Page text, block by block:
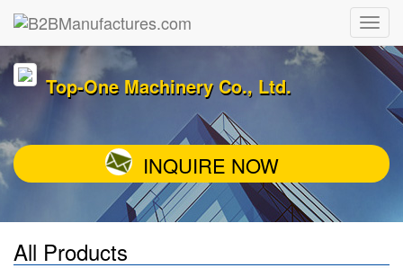
Top-One Machinery Co., Ltd.
INQUIRE NOW
All Products